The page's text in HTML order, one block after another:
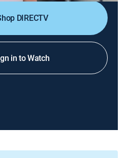
DIRECTV
in to Watch